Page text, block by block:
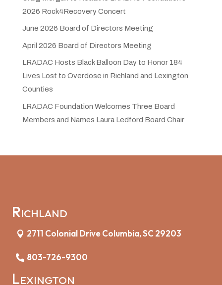
2026 Rock4Recovery Concert
June 2026 Board of Directors Meeting
April 2026 Board of Directors Meeting
LRADAC Hosts Black Balloon Day to Honor 184
Lives Lost to Overdose in Richland and Lexington
Counties
LRADAC Foundation Welcomes Three Board
Members and Names Laura Ledford Board Chair
Richland
2711 Colonial Drive Columbia, SC 29203
803-726-9300
Lexington